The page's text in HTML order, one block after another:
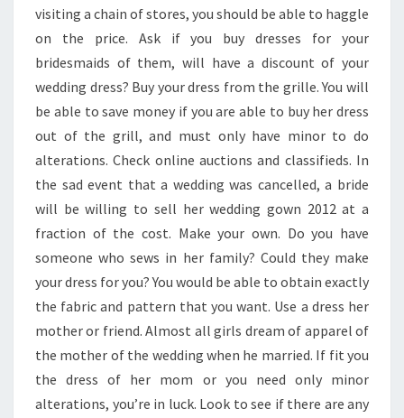
visiting a chain of stores, you should be able to haggle
on the price. Ask if you buy dresses for your
bridesmaids of them, will have a discount of your
wedding dress? Buy your dress from the grille. You will
be able to save money if you are able to buy her dress
out of the grill, and must only have minor to do
alterations. Check online auctions and classifieds. In
the sad event that a wedding was cancelled, a bride
will be willing to sell her wedding gown 2012 at a
fraction of the cost. Make your own. Do you have
someone who sews in her family? Could they make
your dress for you? You would be able to obtain exactly
the fabric and pattern that you want. Use a dress her
mother or friend. Almost all girls dream of apparel of
the mother of the wedding when he married. If fit you
the dress of her mom or you need only minor
alterations, you’re in luck. Look to see if there are any